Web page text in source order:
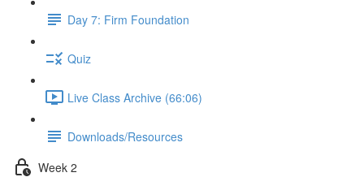
Day 7: Firm Foundation
Quiz
Live Class Archive (66:06)
Downloads/Resources
Week 2